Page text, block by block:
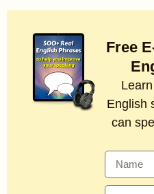
Free
English
can